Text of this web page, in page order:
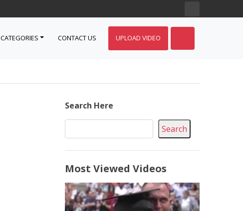
CATEGORIES CONTACT US UPLOAD VIDEO
Search Here
Search
Most Viewed Videos